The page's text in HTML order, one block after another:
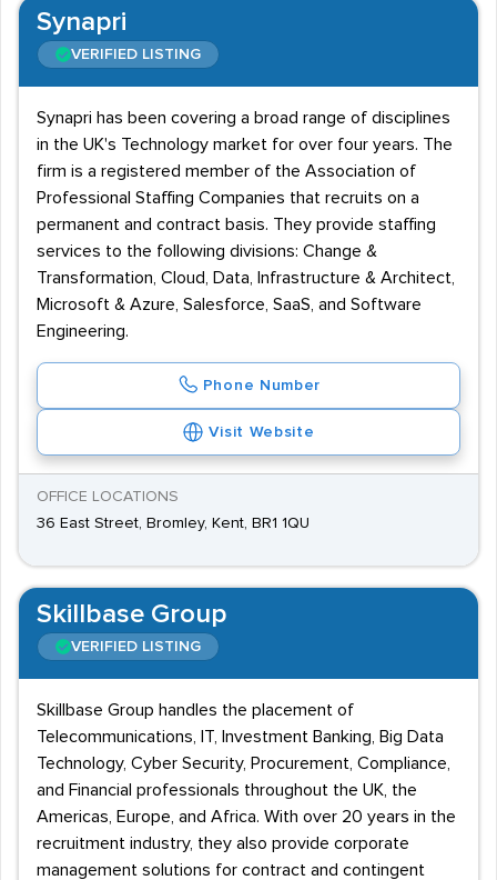
Synapri
VERIFIED LISTING
Synapri has been covering a broad range of disciplines
in the UK's Technology market for over four years. The
firm is a registered member of the Association of
Professional Staffing Companies that recruits on a
permanent and contract basis. They provide staffing
services to the following divisions: Change &
Transformation, Cloud, Data, Infrastructure & Architect,
Microsoft & Azure, Salesforce, SaaS, and Software
Engineering.
Phone Number
Visit Website
OFFICE LOCATIONS
36 East Street, Bromley, Kent, BR1 1QU
Skillbase Group
VERIFIED LISTING
Skillbase Group handles the placement of
Telecommunications, IT, Investment Banking, Big Data
Technology, Cyber Security, Procurement, Compliance,
and Financial professionals throughout the UK, the
Americas, Europe, and Africa. With over 20 years in the
recruitment industry, they also provide corporate
management solutions for contract and contingent